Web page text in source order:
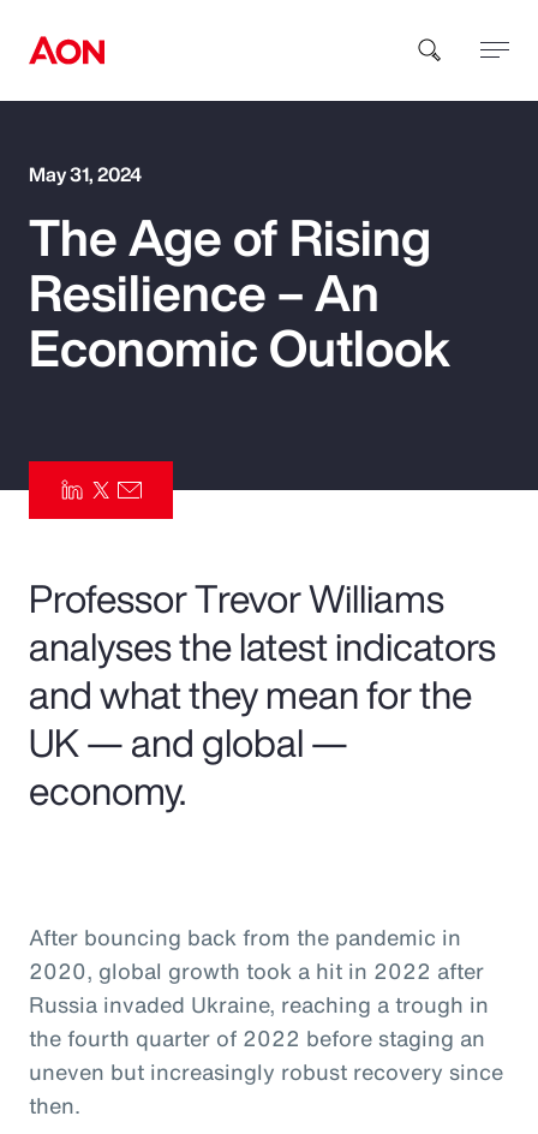
How can we help you?
Benefits
Parametrics
Risk Management
May 31, 2024
The Age of Rising
Resilience – An
Economic Outlook
Professor Trevor Williams
analyses the latest indicators
and what they mean for the
UK — and global —
economy.
After bouncing back from the pandemic in
2020, global growth took a hit in 2022 after
Russia invaded Ukraine, reaching a trough in
the fourth quarter of 2022 before staging an
uneven but increasingly robust recovery since
then.